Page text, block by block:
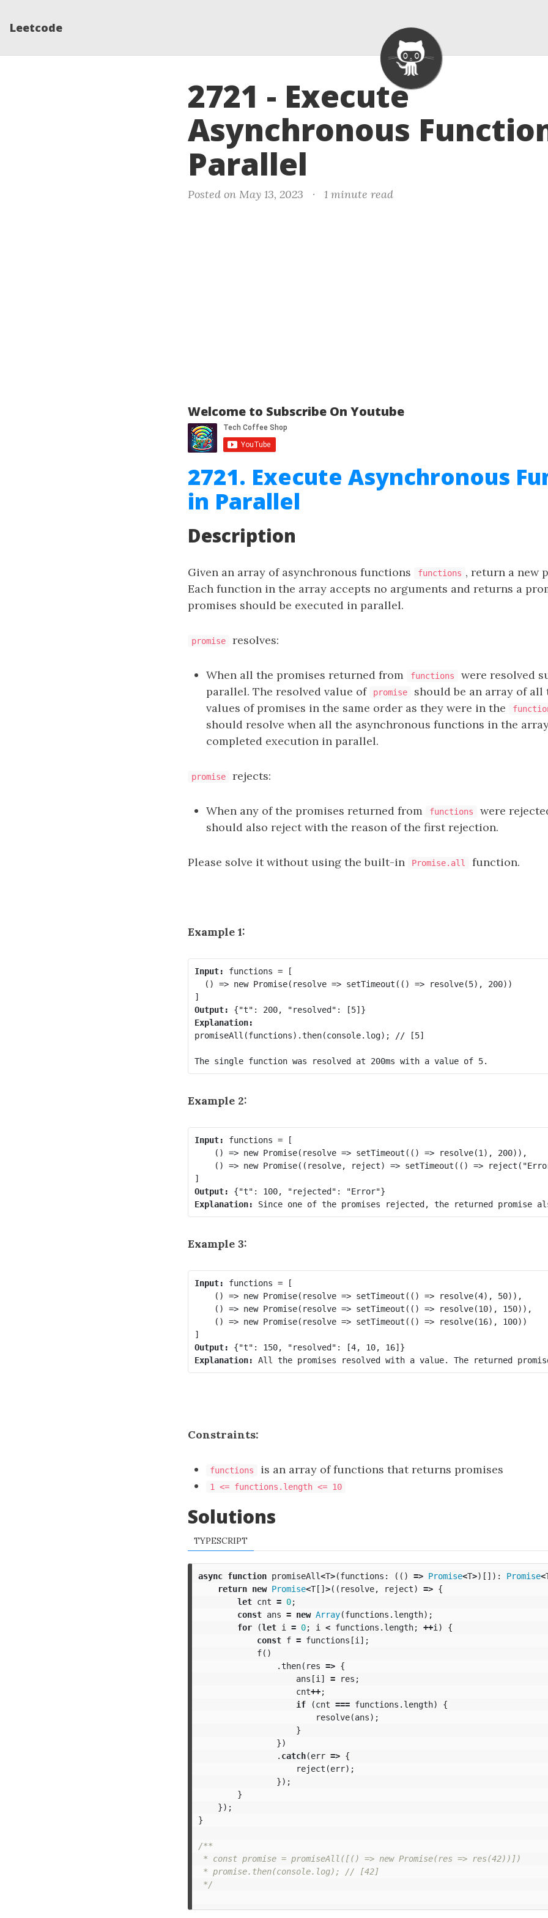
Leetcode
2721 - Execute
Asynchronous
Parallel
Posted on May 13, 2023 · 1 minute read
Welcome to Subscribe On Youtube
2721. Execute Asynchronous
in Parallel
Description
Given an array of asynchronous functions functions , return a new
Each function in the array accepts no arguments and returns a
promises should be executed in parallel.
promise resolves:
When all the promises returned from functions
were resolved
parallel. The resolved value of
promise
should be an array of all
values of promises in the same order as they were in the
should resolve when all the asynchronous functions in the
completed execution in parallel.
promise rejects:
When any of the promises returned from functions were
should also reject with the reason of the first rejection.
Please solve it without using the built-in Promise.all function.
Example 1:
Input: functions = [
() => new Promise(resolve => setTimeout(() => resolve(5), 200))
Output:
Explanation:
promiseAll(functions).then(console.log); // [5]
Example 2:
Input: functions = [
    () => new Promise(resolve => setTimeout(() => resolve(1), 200)),
() => new Promise((resolve, reject) => setTimeout(() =>
Output:
Explanation:
Example 3:
Input: functions = [
    () => new Promise(resolve => setTimeout(() => resolve(4), 50)),
    () => new Promise(resolve => setTimeout(() => resolve(10), 150)),
    () => new Promise(resolve => setTimeout(() => resolve(16), 100))
Output:
Explanation:
Constraints:
functions is an array of functions that returns promises
1 <= functions.length <= 10
Solutions
TYPESCRIPT
async function promiseAll<T>(functions : (() => Promise<T>)[]): Promise<
return new Promise<T[]>(( resolve, reject) => {
let cnt = 0;
const ans = new Array(functions . length);
for
(let i = 0; i < functions . length; ++i )
{
const f = functions [i ];
f()
.then( res => {
ans [i ] = res ;
cnt++;
if
(cnt === functions . length)
{
resolve(ans);
}
})
. catch(err => {
reject (err);
});
}
});
}
/**
* const promise = promiseAll([() => new Promise(res => res(42))])
* promise.then(console.log); // [42]
*/